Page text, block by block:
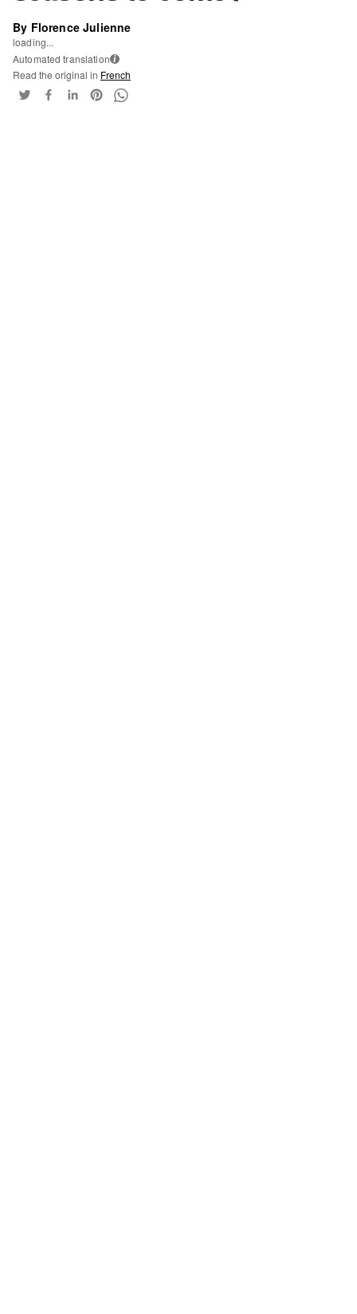
By Florence Julienne
loading...
Automated translation i
Read the original in French